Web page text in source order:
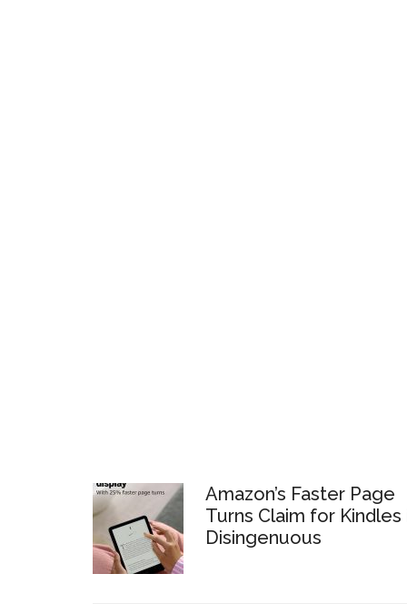
Amazon’s Faster Page
Turns Claim for Kindles
Disingenuous